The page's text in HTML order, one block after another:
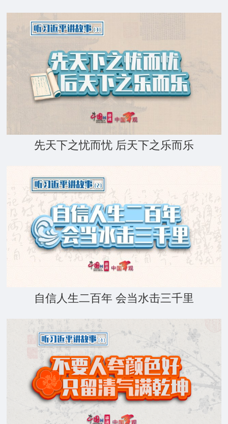
先天下之忧而忧 后天下之乐而乐
自信人生二百年 会当水击三千里